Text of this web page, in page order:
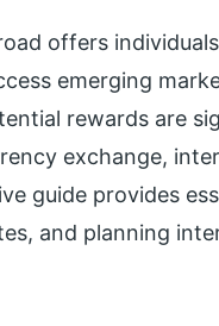
offers
emerging
rewards are
exchange,
guide provides
and planning